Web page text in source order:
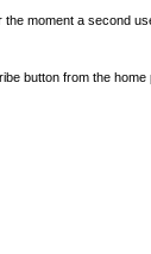
moment a second
button from the home